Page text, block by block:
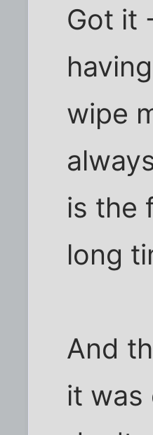
Got it
wipe
is the
long
And
it was